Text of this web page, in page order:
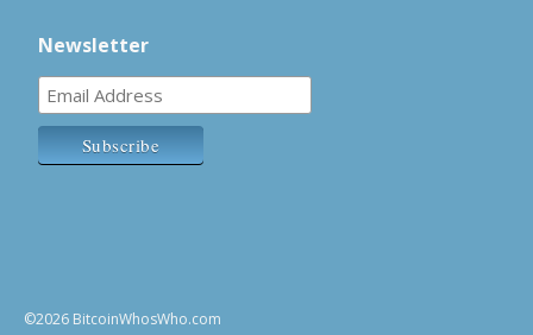
Newsletter
©2026 BitcoinWhosWho.com